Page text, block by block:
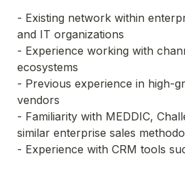
- Existing network within
and IT organizations
- Experience working with
ecosystems
- Previous experience in high-
vendors
- Familiarity with MEDDIC,
similar enterprise sales
- Experience with CRM tools